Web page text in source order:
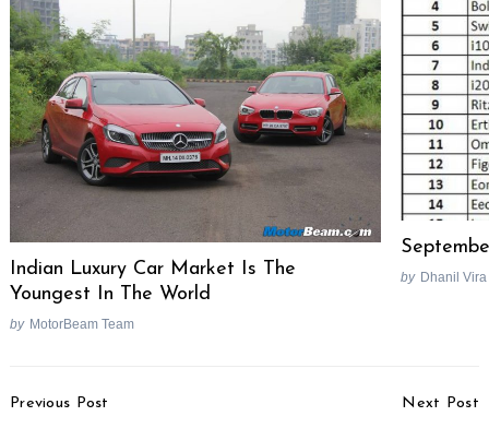
Indian Luxury Car Market Is The
Youngest In The World
by MotorBeam Team
by Dhanil Vira
Navigation
Previous Post Next Post